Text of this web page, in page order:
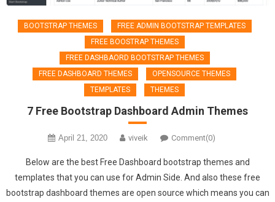
BOOTSTRAP THEMES
FREE ADMIN BOOTSTRAP TEMPLATES
FREE BOOSTRAP THEMES
FREE DASHBAORD BOOTSTRAP THEMES
FREE DASHBOARD THEMES
OPENSOURCE THEMES
TEMPLATES
THEMES
7 Free Bootstrap Dashboard Admin Themes
April 21, 2020 viveik Comment(0)
Below are the best Free Dashboard bootstrap themes and
templates that you can use for Admin Side. And also these free
bootstrap dashboard themes are open source which means you can